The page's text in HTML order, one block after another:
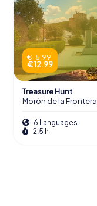
€ 15.99
€ 12.99
Treasure Hunt
Morón de la Frontera
6 Languages
2.5 h